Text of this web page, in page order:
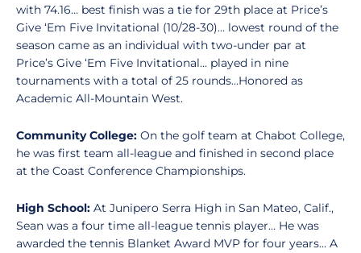
with 74.16… best finish was a tie for 29th place at Price’s
Give ‘Em Five Invitational (10/28-30)… lowest round of the
season came as an individual with two-under par at
Price’s Give ‘Em Five Invitational… played in nine
tournaments with a total of 25 rounds…Honored as
Academic All-Mountain West.
Community College: On the golf team at Chabot College,
he was first team all-league and finished in second place
at the Coast Conference Championships.
High School: At Junipero Serra High in San Mateo, Calif.,
Sean was a four time all-league tennis player… He was
awarded the tennis Blanket Award MVP for four years... A